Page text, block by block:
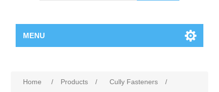
MENU
Home / Products / Cully Fasteners
/